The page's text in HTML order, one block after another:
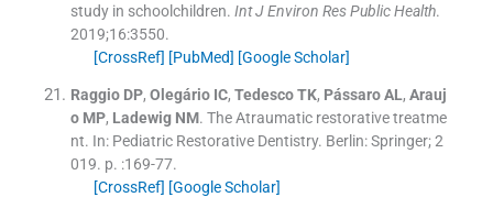
study in schoolchildren. Int J Environ Res Public Health.
2019;16:3550.
[CrossRef] [PubMed] [Google Scholar]
Raggio DP, Olegário IC, Tedesco TK, Pássaro AL, Arauj
o MP, Ladewig NM. The Atraumatic restorative treatme
nt. In: Pediatric Restorative Dentistry. Berlin:Springer;2
019. p. :169-77.
[CrossRef] [Google Scholar]